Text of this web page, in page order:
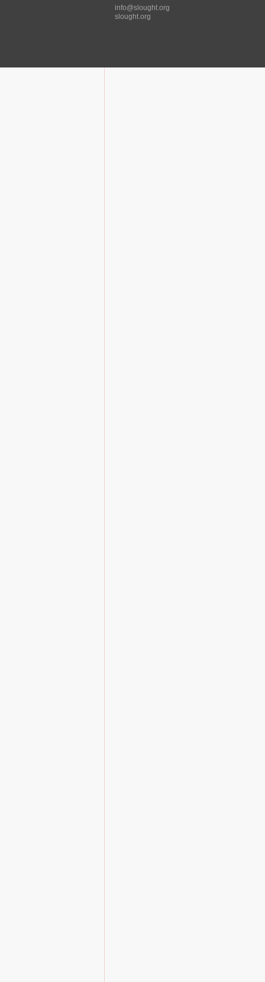
info@slought.org
slought.org